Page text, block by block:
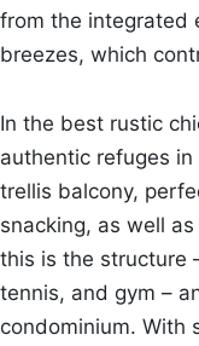
from the integrated
breezes, which
In the best rustic
authentic refuges
trellis balcony,
snacking, as well
this is the structure
tennis, and gym –
condominium. With